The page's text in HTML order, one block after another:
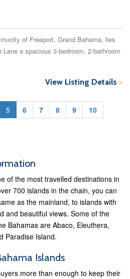
of Freeport, Grand Bahama, lies
a spacious 3-bedroom, 2-bathroom
View Listing Details >
5 6 7 8 9
10
of the most travelled destinations in
700 islands in the chain, you can
as the mainland, to islands with
and beautiful views. Some of the
Bahamas are Abaco, Eleuthera,
Paradise Island.
Islands
more than enough to keep their